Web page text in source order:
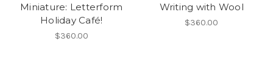
Miniature: Letterform
Holiday Café!
$360.00
Writing with Wool
$360.00